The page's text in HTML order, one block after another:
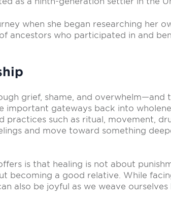
when she began researching her
ancestors who participated in and
grief, shame, and overwhelm—and
important gateways back into
such as ritual, movement,
and move toward something
is that healing is not about
becoming a good relative. While
also be joyful as we weave